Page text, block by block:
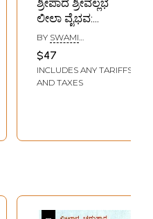
ಶ್ರೀಪಾದ ಶ್ರೀವಲ್ಲಭ
ಲೀಲಾ ವೈಭವ:
Sripada
Srivallabha Leela
Vaibhava
(Kannada)
BY SWAMI
NIRANJANANANDA
SARASWATI
$47
INCLUDES ANY TARIFFS
AND TAXES